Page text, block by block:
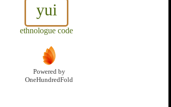
yui
ethnologue code
Powered by
OneHundredFold